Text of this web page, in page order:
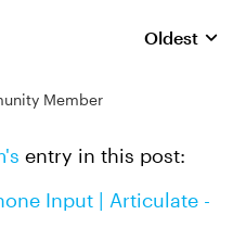
Replies
Oldest
Member
entry in this post:
Input | Articulate -